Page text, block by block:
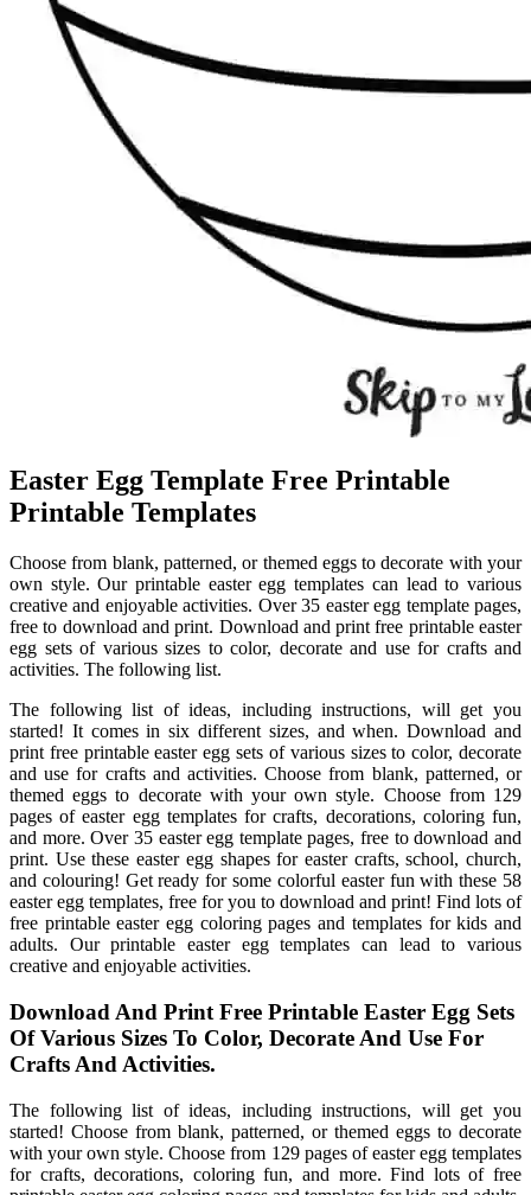
Easter Egg Template Free Printable
Printable Templates
Choose from blank, patterned, or themed eggs to decorate with your
own style. Our printable easter egg templates can lead to various
creative and enjoyable activities. Over 35 easter egg template pages,
free to download and print. Download and print free printable easter
egg sets of various sizes to color, decorate and use for crafts and
activities. The following list.
The following list of ideas, including instructions, will get you
started! It comes in six different sizes, and when. Download and
print free printable easter egg sets of various sizes to color, decorate
and use for crafts and activities. Choose from blank, patterned, or
themed eggs to decorate with your own style. Choose from 129
pages of easter egg templates for crafts, decorations, coloring fun,
and more. Over 35 easter egg template pages, free to download and
print. Use these easter egg shapes for easter crafts, school, church,
and colouring! Get ready for some colorful easter fun with these 58
easter egg templates, free for you to download and print! Find lots of
free printable easter egg coloring pages and templates for kids and
adults. Our printable easter egg templates can lead to various
creative and enjoyable activities.
Download And Print Free Printable Easter Egg Sets
Of Various Sizes To Color, Decorate And Use For
Crafts And Activities.
The following list of ideas, including instructions, will get you
started! Choose from blank, patterned, or themed eggs to decorate
with your own style. Choose from 129 pages of easter egg templates
for crafts, decorations, coloring fun, and more. Find lots of free